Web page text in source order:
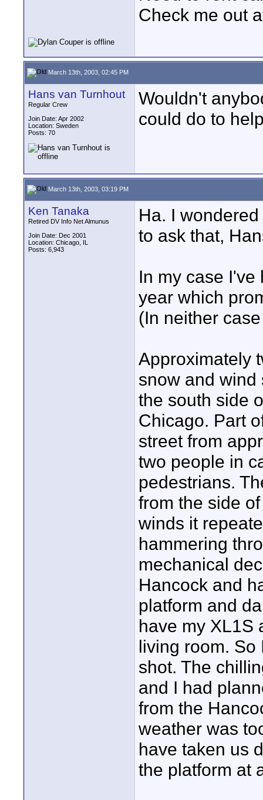
Check me out
March 13th, 2003, 02:45 PM
Hans van Turnhout
Regular Crew
Join Date: Apr 2002
Location: Sweden
Posts: 70
Wouldn't
could do to
March 13th, 2003, 03:19 PM
Ken Tanaka
Retired DV Info Net Almunus
Join Date: Dec 2001
Location: Chicago, IL
Posts: 6,943
Ha. I
to ask that,
In my case
year which
(In neither
Approximately
snow and wind
the south side
Chicago. Part
street from
two people in
pedestrians.
from the side
winds it
hammering
mechanical
Hancock and
platform and
have my XL1S
living room. So
shot. The
and I had
from the
weather was
have taken us
the platform at